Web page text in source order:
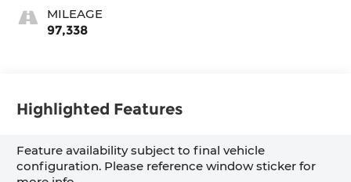
MILEAGE
97,338
Highlighted Features
Feature availability subject to final vehicle
configuration. Please reference window sticker for